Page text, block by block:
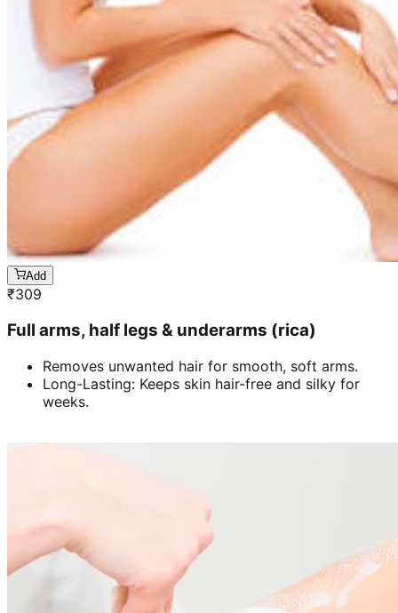
Add
₹309
Full arms, half legs & underarms (rica)
Removes unwanted hair for smooth, soft arms.
Long-Lasting: Keeps skin hair-free and silky for
weeks.